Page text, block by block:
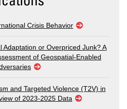
Crisis Behavior
Adaptation or Overpriced Junk? A
of Geospatial-Enabled
and Targeted Violence (T2V) in
of 2023-2025 Data